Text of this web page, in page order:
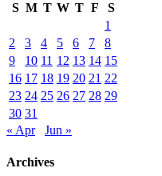
S M T W T F
S
1
2
3 4 5 6 7
8
9
10 11 12 13 14 15
16 17 18 19 20 21 22
23 24 25 26 27 28 29
30 31
« Apr
Jun »
Archives